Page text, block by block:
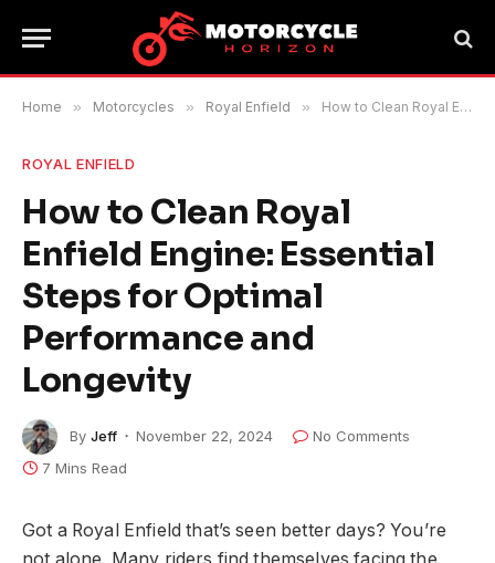
Home » Motorcycles » Royal Enfield » How to Clean Royal Enfield Engine: Essential Steps for Optimal Performance and Longevity
ROYAL ENFIELD
How to Clean Royal
Enfield Engine: Essential
Steps for Optimal
Performance and
Longevity
By Jeff November 22, 2024
No Comments
7 Mins Read
Got a Royal Enfield that’s seen better days? You’re